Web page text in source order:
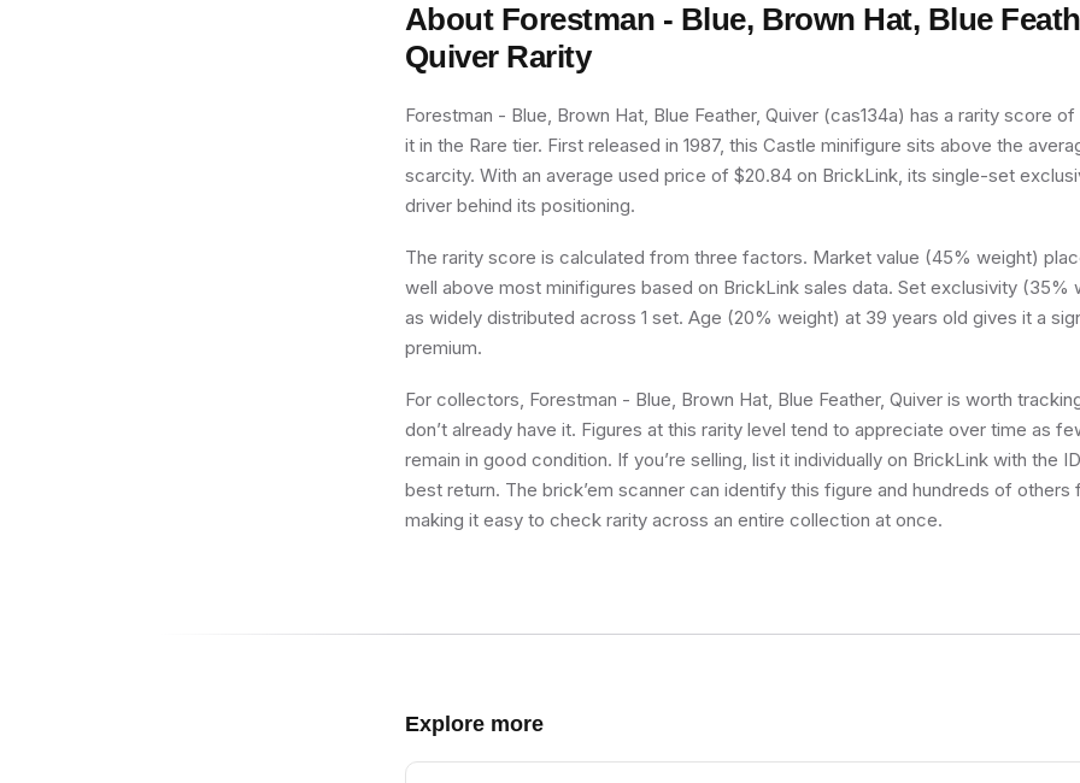
About Forestman - Blue, Brown Hat, Blue
QuiverRarity
Forestman - Blue, Brown Hat, Blue Feather, Quiver (cas134a) has a rarity score
it in the Rare tier. First released in 1987, this Castle minifigure sits above the
scarcity. With an average used price of $20.84 on BrickLink, its single-set
driver behind its positioning.
The rarity score is calculated from three factors. Market value (45% weight)
well above most minifigures based on BrickLink sales data. Set exclusivity (35%
as widely distributed across 1 set. Age (20% weight) at 39 years old gives it a
premium.
For collectors, Forestman - Blue, Brown Hat, Blue Feather, Quiver is worth
don’t already have it. Figures at this rarity level tend to appreciate over time as
remain in good condition. If you’re selling, list it individually on BrickLink with the
best return. The brick’em scanner can identify this figure and hundreds of others
making it easy to check rarity across an entire collection at once.
Explore more